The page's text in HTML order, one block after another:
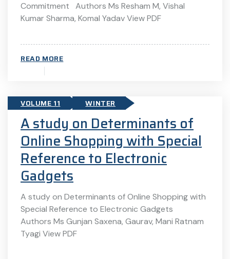
Commitment Authors Ms Resham M, Vishal
Kumar Sharma, Komal Yadav View PDF
READ MORE
VOLUME 11 WINTER
A study on Determinants of
Online Shopping with Special
Reference to Electronic
Gadgets
A study on Determinants of Online Shopping with
Special Reference to Electronic Gadgets
Authors Ms Gunjan Saxena, Gaurav, Mani Ratnam
Tyagi View PDF